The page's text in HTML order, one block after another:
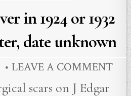
in 1924 or 1932
date unknown
LEAVE A COMMENT
scars on J Edgar